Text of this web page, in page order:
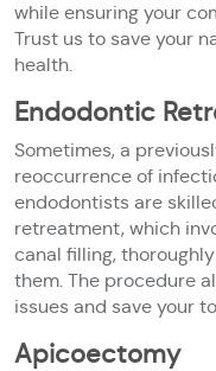
while ensuring your
Trust us to save your
health.
Endodontic
Sometimes, a
reoccurrence of
endodontists are
retreatment, which
canal filling,
them. The procedure
issues and save your
Apicoectomy